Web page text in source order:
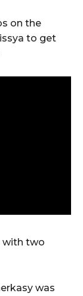
on the
to get
with two
was